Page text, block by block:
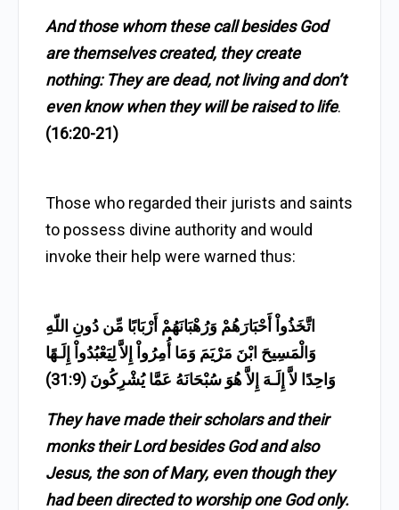
And those whom these call besides God
are themselves created, they create
nothing: They are dead, not living and don’t
even know when they will be raised to life.
(16:20-21)
Those who regarded their jurists and saints
to possess divine authority and would
invoke their help were warned thus:
اتَّخَذُواْ أَحْبَارَهُمْ وَرُهْبَانَهُمْ أَرْبَابًا مِّن دُونِ اللّهِ
وَالْمَسِيحَ ابْنَ مَرْيَمَ وَمَا أُمِرُواْ إِلاَّ لِيَعْبُدُواْ إِلَـهًا
وَاحِدًا لاَّ إِلَـهَ إِلاَّ هُوَ سُبْحَانَهُ عَمَّا يُشْرِكُونَ (31:9)
They have made their scholars and their
monks their Lord besides God and also
Jesus, the son of Mary, even though they
had been directed to worship one God only.